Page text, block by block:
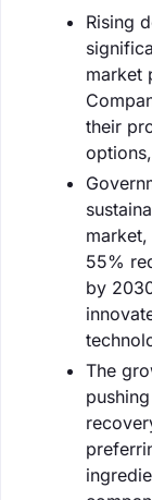
Rising
market
their
55%
by
The